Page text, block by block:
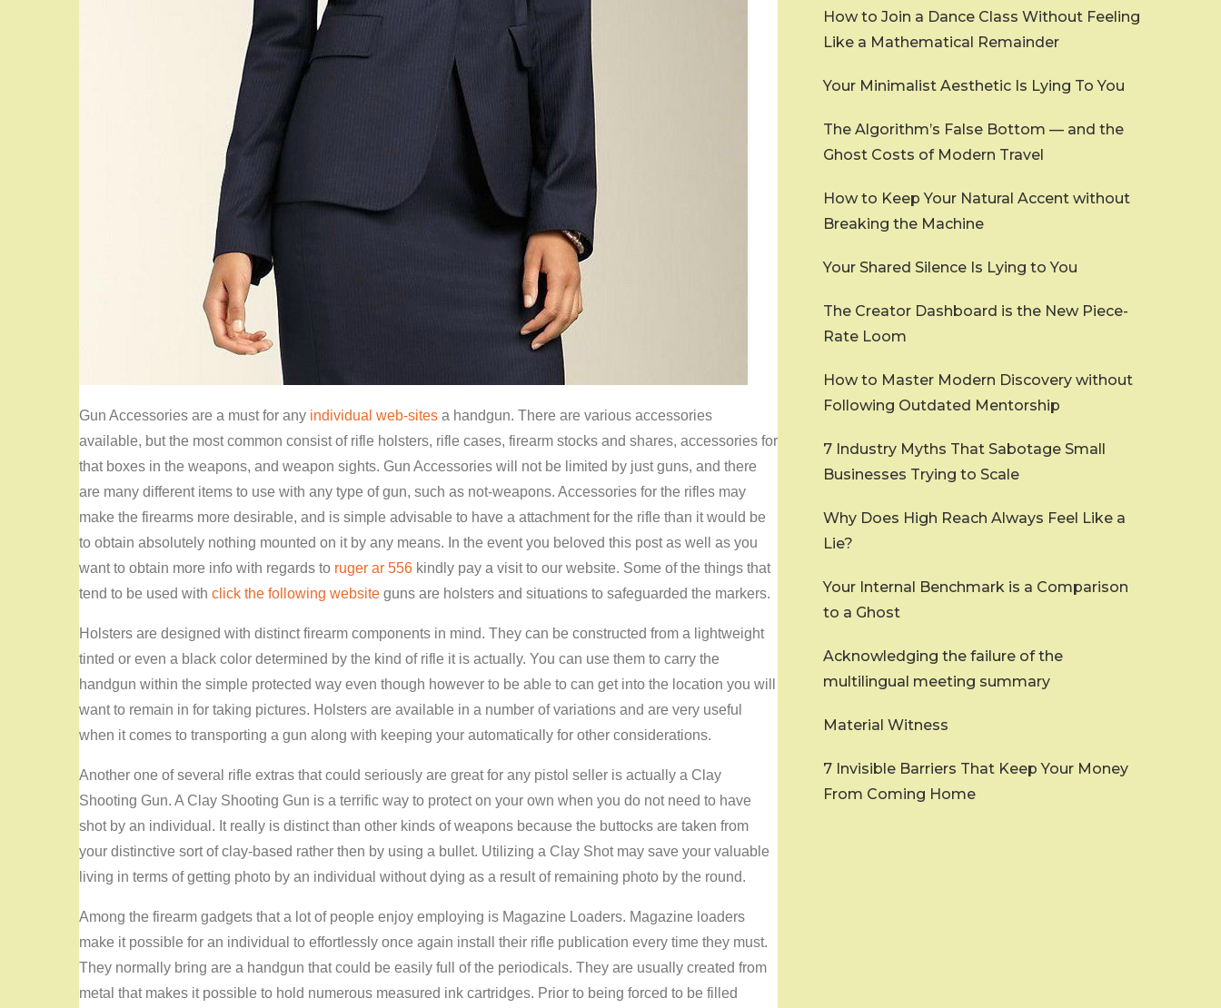
Gun Accessories are a must for any individual web-sites a handgun. There are various accessories
available, but the most common consist of rifle holsters, rifle cases, firearm stocks and shares, accessories for
that boxes in the weapons, and weapon sights. Gun Accessories will not be limited by just guns, and there
are many different items to use with any type of gun, such as not-weapons. Accessories for the rifles may
make the firearms more desirable, and is simple advisable to have a attachment for the rifle than it would be
to obtain absolutely nothing mounted on it by any means. In the event you beloved this post as well as you
want to obtain more info with regards to ruger ar 556 kindly pay a visit to our website. Some of the things that
tend to be used with click the following website guns are holsters and situations to safeguarded the markers.
Holsters are designed with distinct firearm components in mind. They can be constructed from a lightweight
tinted or even a black color determined by the kind of rifle it is actually. You can use them to carry the
handgun within the simple protected way even though however to be able to can get into the location you will
want to remain in for taking pictures. Holsters are available in a number of variations and are very useful
when it comes to transporting a gun along with keeping your automatically for other considerations.
Another one of several rifle extras that could seriously are great for any pistol seller is actually a Clay
Shooting Gun. A Clay Shooting Gun is a terrific way to protect on your own when you do not need to have
shot by an individual. It really is distinct than other kinds of weapons because the buttocks are taken from
your distinctive sort of clay-based rather then by using a bullet. Utilizing a Clay Shot may save your valuable
living in terms of getting photo by an individual without dying as a result of remaining photo by the round.
Among the firearm gadgets that a lot of people enjoy employing is Magazine Loaders. Magazine loaders
make it possible for an individual to effortlessly once again install their rifle publication every time they must.
They normally bring are a handgun that could be easily full of the periodicals. They are usually created from
metal that makes it possible to hold numerous measured ink cartridges. Prior to being forced to be filled
How to Join a Dance Class Without Feeling
Like a Mathematical Remainder
Your Minimalist Aesthetic Is Lying To You
The Algorithm’s False Bottom — and the
Ghost Costs of Modern Travel
How to Keep Your Natural Accent without
Breaking the Machine
Your Shared Silence Is Lying to You
The Creator Dashboard is the New Piece-
Rate Loom
How to Master Modern Discovery without
Following Outdated Mentorship
7 Industry Myths That Sabotage Small
Businesses Trying to Scale
Why Does High Reach Always Feel Like a
Lie?
Your Internal Benchmark is a Comparison
to a Ghost
Acknowledging the failure of the
multilingual meeting summary
Material Witness
7 Invisible Barriers That Keep Your Money
From Coming Home